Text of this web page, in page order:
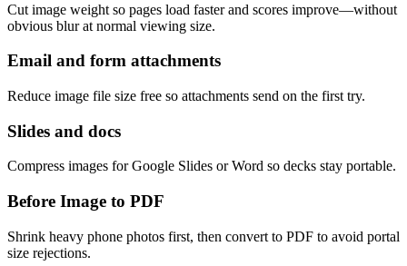
Cut image weight so pages load faster and scores improve—without
obvious blur at normal viewing size.
Email and form attachments
Reduce image file size free so attachments send on the first try.
Slides and docs
Compress images for Google Slides or Word so decks stay portable.
Before Image to PDF
Shrink heavy phone photos first, then convert to PDF to avoid portal
size rejections.